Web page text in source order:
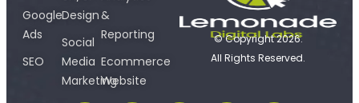
Google
Ads
SEO
Design
Social
Media
Marketing
&
Reporting
Ecommerce
Website
© Copyright 2026.
All Rights Reserved.